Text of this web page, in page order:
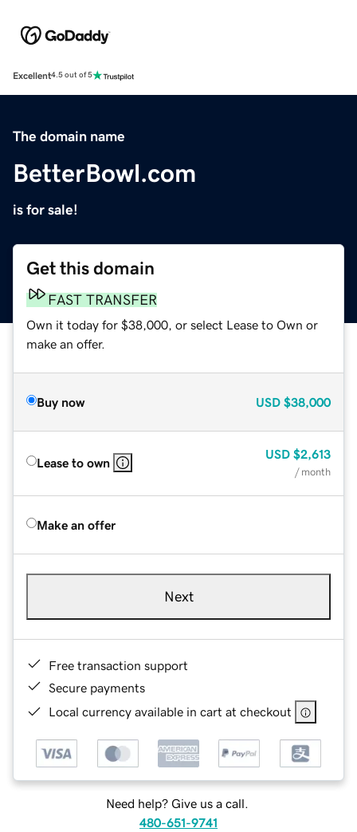
Excellent4.5 out of 5
The domain name
BetterBowl.com
is for sale!
Get this domain
FAST TRANSFER
Own it today for $38,000, or select Lease to Own or
make an offer.
Buy now USD $38,000
Lease to own
USD $2,613
/ month
Make an offer
Next
Free transaction support
Secure payments
Local currency available in cart at checkout
Need help? Give us a call.
480-651-9741